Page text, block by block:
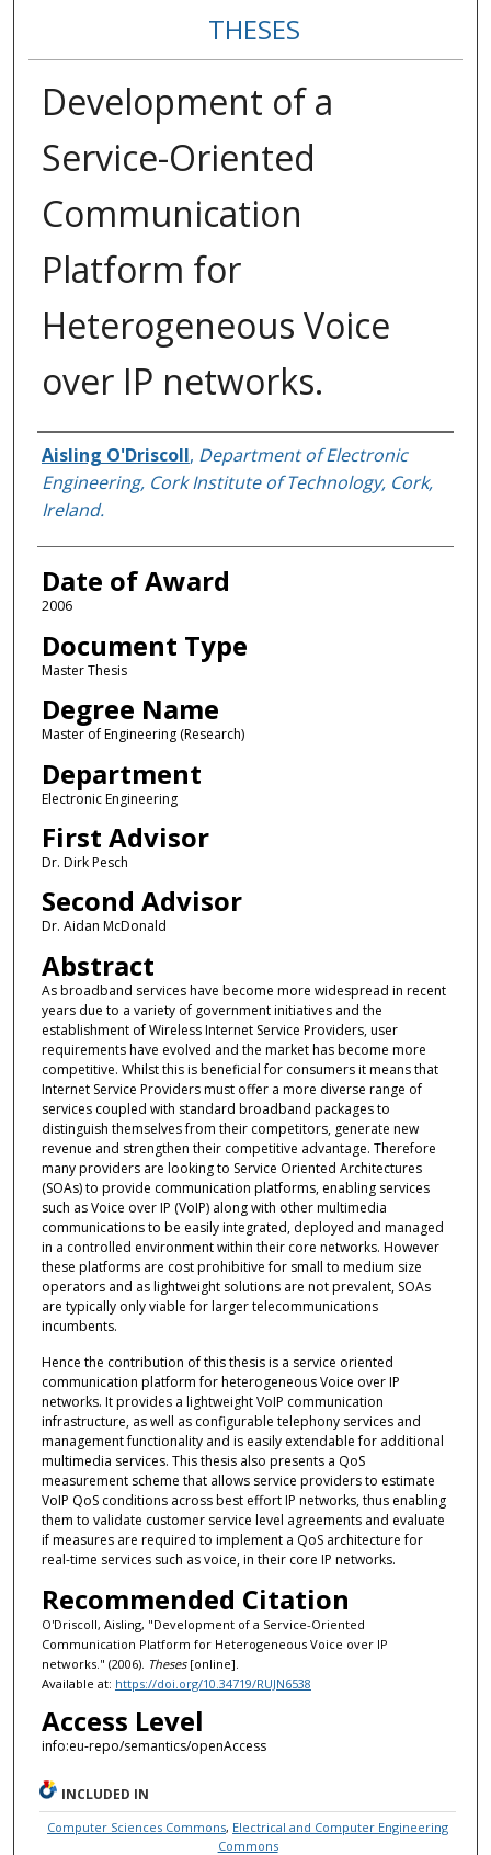
THESES
Development of a
Service-Oriented
Communication
Platform for
Heterogeneous Voice
over IP networks.
Author
Aisling O'Driscoll, Department of Electronic
Engineering, Cork Institute of Technology, Cork,
Ireland.
Date of Award
2006
Document Type
Master Thesis
Degree Name
Master of Engineering (Research)
Department
Electronic Engineering
First Advisor
Dr. Dirk Pesch
Second Advisor
Dr. Aidan McDonald
Abstract
As broadband services have become more widespread in recent
years due to a variety of government initiatives and the
establishment of Wireless Internet Service Providers, user
requirements have evolved and the market has become more
competitive. Whilst this is beneficial for consumers it means that
Internet Service Providers must offer a more diverse range of
services coupled with standard broadband packages to
distinguish themselves from their competitors, generate new
revenue and strengthen their competitive advantage. Therefore
many providers are looking to Service Oriented Architectures
(SOAs) to provide communication platforms, enabling services
such as Voice over IP (VoIP) along with other multimedia
communications to be easily integrated, deployed and managed
in a controlled environment within their core networks. However
these platforms are cost prohibitive for small to medium size
operators and as lightweight solutions are not prevalent, SOAs
are typically only viable for larger telecommunications
incumbents.
Hence the contribution of this thesis is a service oriented
communication platform for heterogeneous Voice over IP
networks. It provides a lightweight VoIP communication
infrastructure, as well as configurable telephony services and
management functionality and is easily extendable for additional
multimedia services. This thesis also presents a QoS
measurement scheme that allows service providers to estimate
VoIP QoS conditions across best effort IP networks, thus enabling
them to validate customer service level agreements and evaluate
if measures are required to implement a QoS architecture for
real-time services such as voice, in their core IP networks.
Recommended Citation
O'Driscoll, Aisling, "Development of a Service-Oriented
Communication Platform for Heterogeneous Voice over IP
networks." (2006). Theses[online].
Available at: https://doi.org/10.34719/RUJN6538
Access Level
info:eu-repo/semantics/openAccess
INCLUDED IN
Computer Sciences Commons, Electrical and Computer Engineering
Commons